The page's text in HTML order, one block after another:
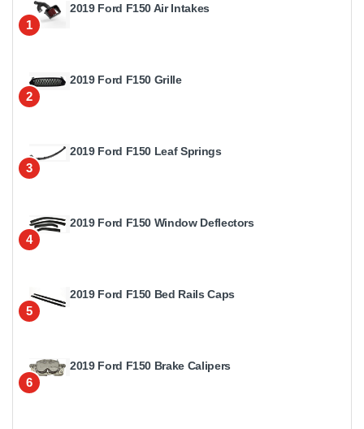
1
2019 Ford F150 Air Intakes
2
2019 Ford F150 Grille
3
2019 Ford F150 Leaf Springs
4
2019 Ford F150 Window Deflectors
5
2019 Ford F150 Bed Rails Caps
6
2019 Ford F150 Brake Calipers